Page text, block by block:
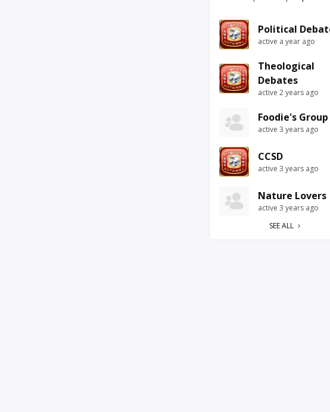
Political
active a year ago
Theological
Debates
active 2 years ago
Foodie's Group
active 3 years ago
CCSD
active 3 years ago
Nature Lovers
active 3 years ago
SEE ALL